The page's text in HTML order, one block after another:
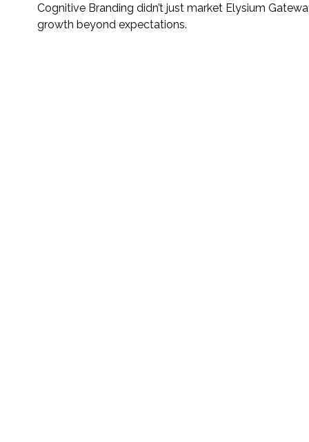
Cognitive Branding didn’t just market Elysium
growth beyond expectations.